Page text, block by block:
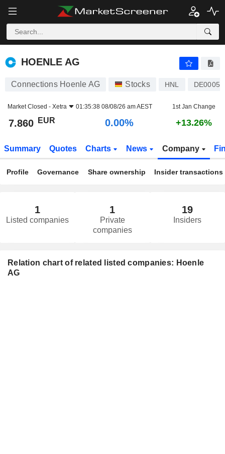
HOENLE AG
HOENLE AG
Connections Hoenle AG Stocks HNL
Market Closed - Xetra 01:35:38 08/08/26 am AEST 1st Jan Change
7.860 EUR 0.00% +13.26%
Summary Quotes Charts News Company
Profile Governance Share ownership Insider transactions
1
Listed companies
1
Private
companies
19
Insiders
Relation chart of related listed companies: Hoenle
AG